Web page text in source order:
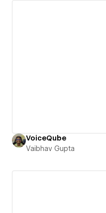
VoiceQube
Vaibhav Gupta